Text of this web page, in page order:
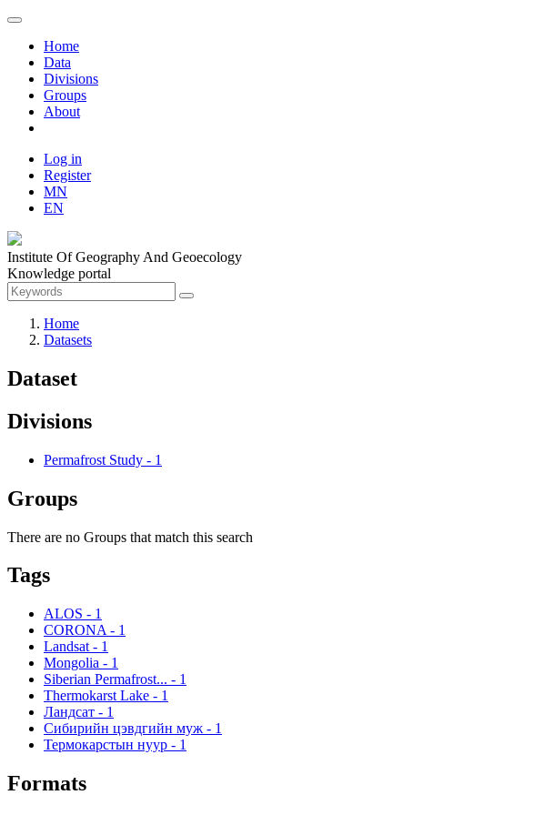
Home
Data
Divisions
Groups
About
Log in
Register
MN
EN
Institute Of Geography And Geoecology
Knowledge portal
Home
Datasets
Dataset
Divisions
Permafrost Study - 1
Groups
There are no Groups that match this search
Tags
ALOS - 1
CORONA - 1
Landsat - 1
Mongolia - 1
Siberian Permafrost... - 1
Thermokarst Lake - 1
Ландсат - 1
Сибирийн цэвдгийн муж - 1
Термокарстын нуур - 1
Formats